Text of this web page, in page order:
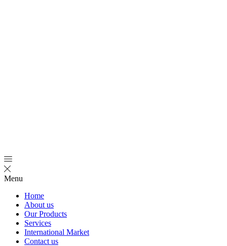
Menu
Home
About us
Our Products
Services
International Market
Contact us